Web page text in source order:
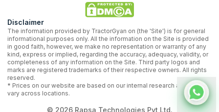
Disclaimer
The information provided by TractorGyan on (the 'Site') is for general
informational purposes only. All the information on the Site is provided
in good faith, however, we make no representation or warranty of any
kind, express or implied, regarding the accuracy, adequacy, validity, or
completeness of any information on the Site. Third party logos and
marks are registered trademarks of their respective owners. All rights
reserved.
* Prices on our website are based on our internal research and may
vary across locations.
© 2026Rapsa Technologies Pvt Ltd.